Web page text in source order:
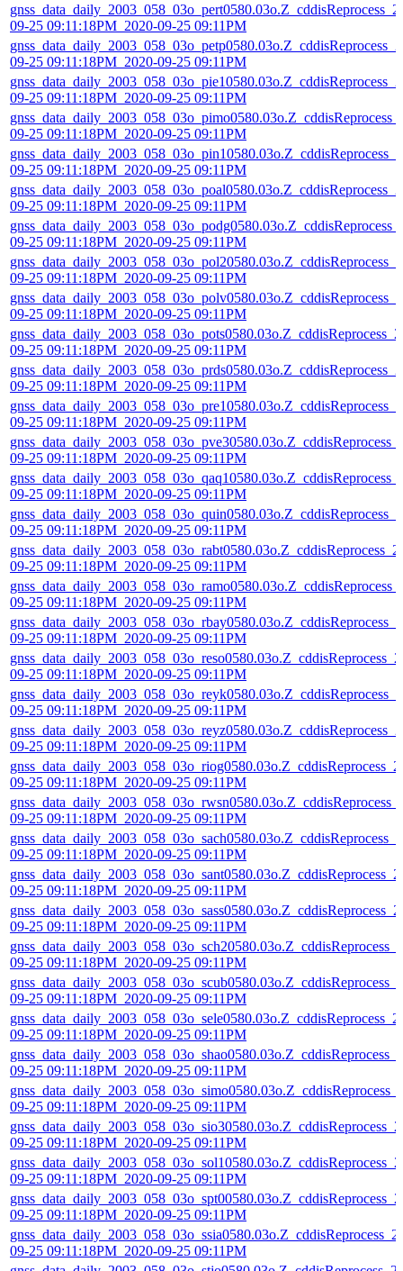
09-25 09:11:18PM_2020-09-25 09:11PM
09-25 09:11:18PM_2020-09-25 09:11PM
09-25 09:11:18PM_2020-09-25 09:11PM
09-25 09:11:18PM_2020-09-25 09:11PM
09-25 09:11:18PM_2020-09-25 09:11PM
09-25 09:11:18PM_2020-09-25 09:11PM
09-25 09:11:18PM_2020-09-25 09:11PM
09-25 09:11:18PM_2020-09-25 09:11PM
09-25 09:11:18PM_2020-09-25 09:11PM
09-25 09:11:18PM_2020-09-25 09:11PM
09-25 09:11:18PM_2020-09-25 09:11PM
09-25 09:11:18PM_2020-09-25 09:11PM
09-25 09:11:18PM_2020-09-25 09:11PM
09-25 09:11:18PM_2020-09-25 09:11PM
09-25 09:11:18PM_2020-09-25 09:11PM
09-25 09:11:18PM_2020-09-25 09:11PM
09-25 09:11:18PM_2020-09-25 09:11PM
09-25 09:11:18PM_2020-09-25 09:11PM
09-25 09:11:18PM_2020-09-25 09:11PM
09-25 09:11:18PM_2020-09-25 09:11PM
09-25 09:11:18PM_2020-09-25 09:11PM
09-25 09:11:18PM_2020-09-25 09:11PM
09-25 09:11:18PM_2020-09-25 09:11PM
09-25 09:11:18PM_2020-09-25 09:11PM
09-25 09:11:18PM_2020-09-25 09:11PM
09-25 09:11:18PM_2020-09-25 09:11PM
09-25 09:11:18PM_2020-09-25 09:11PM
09-25 09:11:18PM_2020-09-25 09:11PM
09-25 09:11:18PM_2020-09-25 09:11PM
09-25 09:11:18PM_2020-09-25 09:11PM
09-25 09:11:18PM_2020-09-25 09:11PM
09-25 09:11:18PM_2020-09-25 09:11PM
09-25 09:11:18PM_2020-09-25 09:11PM
09-25 09:11:18PM_2020-09-25 09:11PM
09-25 09:11:18PM_2020-09-25 09:11PM